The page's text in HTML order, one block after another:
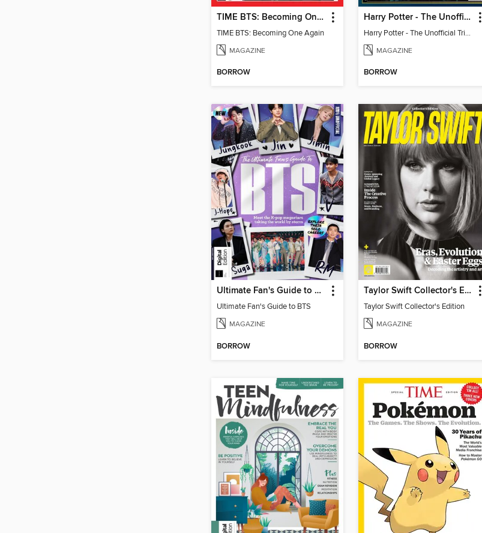
TIME BTS: Becoming One Again
TIME BTS: Becoming One Again
MAGAZINE
BORROW
Harry Potter - The Unofficial Trivia Book
Harry Potter - The Unofficial Trivia Book
MAGAZINE
BORROW
Ultimate Fan's Guide to BTS
Ultimate Fan's Guide to BTS
MAGAZINE
BORROW
Taylor Swift Collector's Edition
Taylor Swift Collector's Edition
MAGAZINE
BORROW